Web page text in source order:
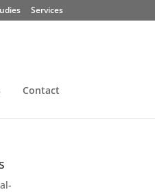
Services
Contact